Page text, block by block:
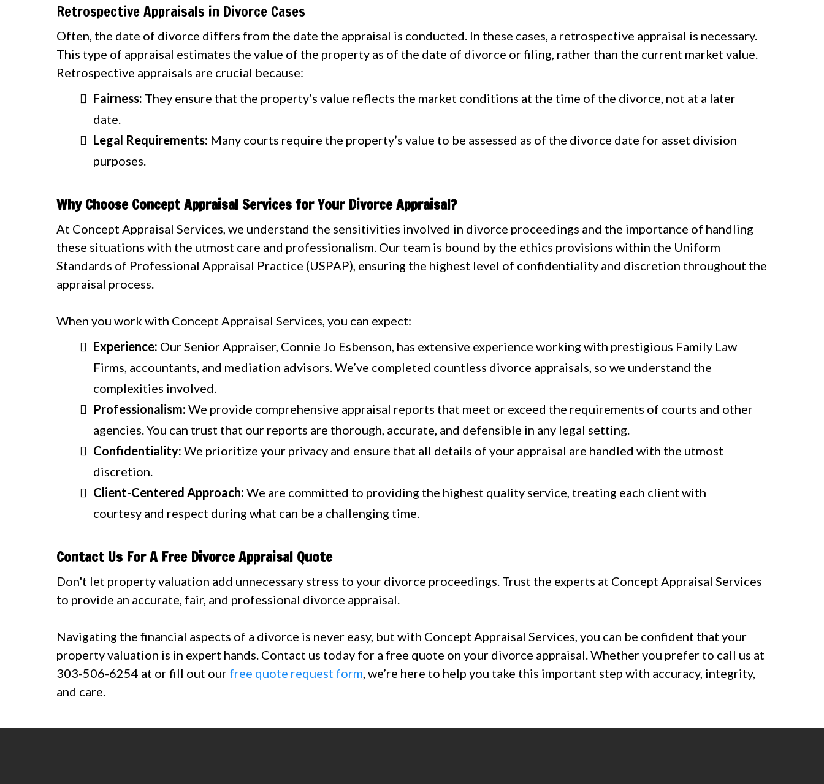
Retrospective Appraisals in Divorce Cases
Often, the date of divorce differs from the date the appraisal is conducted. In these cases, a retrospective appraisal is necessary.
This type of appraisal estimates the value of the property as of the date of divorce or filing, rather than the current market value.
Retrospective appraisals are crucial because:
Fairness: They ensure that the property’s value reflects the market conditions at the time of the divorce, not at a later
date.
Legal Requirements: Many courts require the property’s value to be assessed as of the divorce date for asset division
purposes.
Why Choose Concept Appraisal Services for Your Divorce Appraisal?
At Concept Appraisal Services, we understand the sensitivities involved in divorce proceedings and the importance of handling
these situations with the utmost care and professionalism. Our team is bound by the ethics provisions within the Uniform
Standards of Professional Appraisal Practice (USPAP), ensuring the highest level of confidentiality and discretion throughout the
appraisal process.
When you work with Concept Appraisal Services, you can expect:
Experience: Our Senior Appraiser, Connie Jo Esbenson, has extensive experience working with prestigious Family Law
Firms, accountants, and mediation advisors. We’ve completed countless divorce appraisals, so we understand the
complexities involved.
Professionalism: We provide comprehensive appraisal reports that meet or exceed the requirements of courts and other
agencies. You can trust that our reports are thorough, accurate, and defensible in any legal setting.
Confidentiality: We prioritize your privacy and ensure that all details of your appraisal are handled with the utmost
discretion.
Client-Centered Approach: We are committed to providing the highest quality service, treating each client with
courtesy and respect during what can be a challenging time.
Contact Us For A Free Divorce Appraisal Quote
Don't let property valuation add unnecessary stress to your divorce proceedings. Trust the experts at Concept Appraisal Services
to provide an accurate, fair, and professional divorce appraisal.
Navigating the financial aspects of a divorce is never easy, but with Concept Appraisal Services, you can be confident that your
property valuation is in expert hands. Contact us today for a free quote on your divorce appraisal. Whether you prefer to call us at
303-506-6254 at or fill out our free quote request form, we’re here to help you take this important step with accuracy, integrity,
and care.